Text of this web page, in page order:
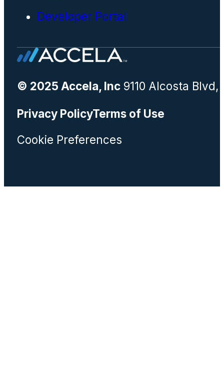
Developer Portal
© 2025 Accela, Inc9110 Alcosta Blvd,
Privacy PolicyTerms of Use
Cookie Preferences